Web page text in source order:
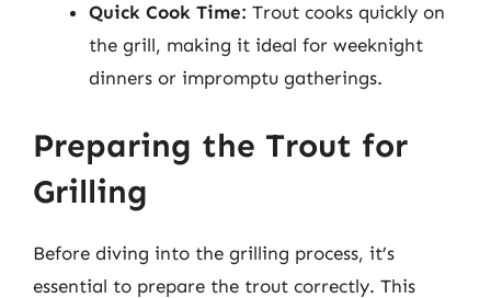
Quick Cook Time: Trout cooks quickly on
the grill, making it ideal for weeknight
dinners or impromptu gatherings.
Preparing the Trout for
Grilling
Before diving into the grilling process, it’s
essential to prepare the trout correctly. This